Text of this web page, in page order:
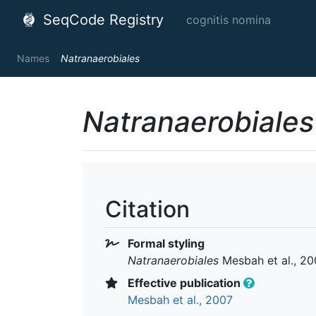
SeqCode Registry cognitis nomina
Names Natranaerobiales
Natranaerobiales
Citation
Formal styling
Natranaerobiales Mesbah et al.,
Effective publication
Mesbah et al., 2007